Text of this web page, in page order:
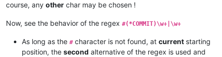
course, any other char may be chosen !
Now, see the behavior of the regex #(*COMMIT)\w+|\w+
As long as the #character is not found, at current starting
position, the second alternative of the regex is used and